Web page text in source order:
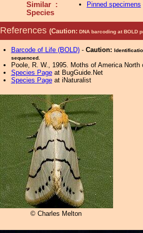
Similar :
Species
Pinned specimens
References (Caution: DNA barcoding at BOLD
Barcode of Life (BOLD)- Caution:
sequenced.
Poole, R. W., 1995. Moths of America
Species Pageat BugGuide.Net
Species Pageat iNaturalist
© Charles Melton